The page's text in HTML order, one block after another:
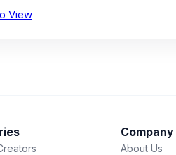
View
Company
About Us